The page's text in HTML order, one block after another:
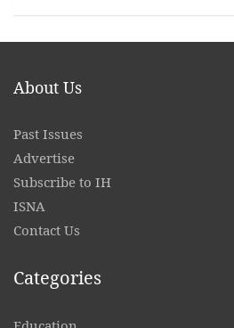
About Us
Past Issues
Advertise
Subscribe to IH
ISNA
Contact Us
Categories